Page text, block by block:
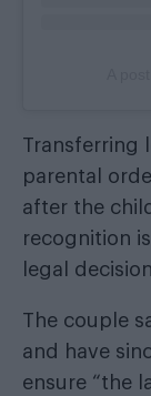
Transferring
parental
after the
recognition
legal
The couple
and have
ensure “the